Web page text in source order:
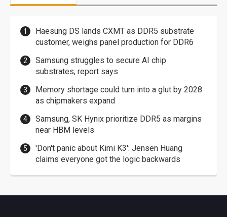
Haesung DS lands CXMT as DDR5 substrate
customer, weighs panel production for DDR6
Samsung struggles to secure AI chip
substrates, report says
Memory shortage could turn into a glut by 2028
as chipmakers expand
Samsung, SK Hynix prioritize DDR5 as margins
near HBM levels
'Don't panic about Kimi K3': Jensen Huang
claims everyone got the logic backwards